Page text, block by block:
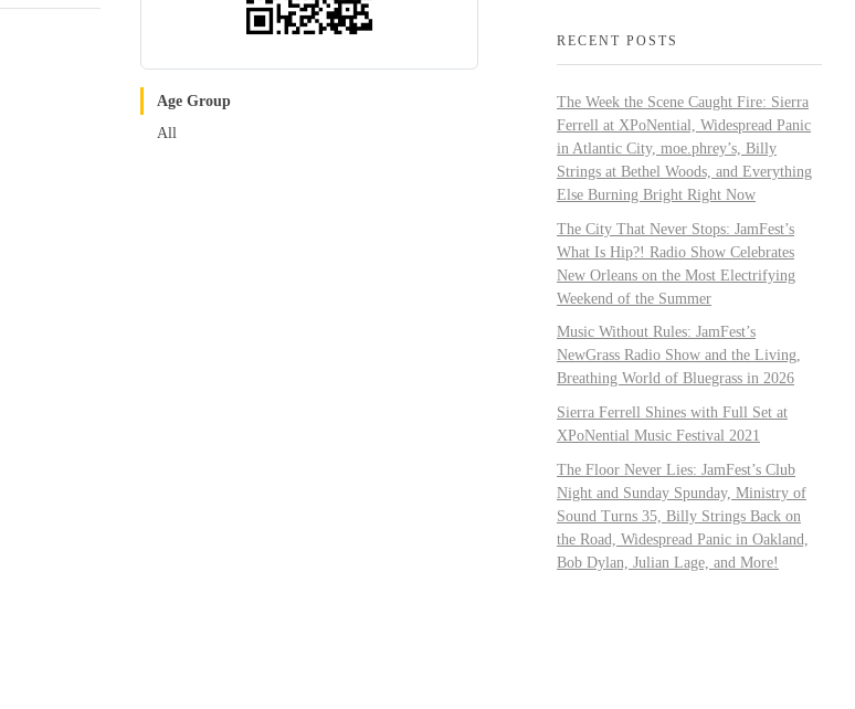
Age Group
All
RECENT POSTS
The Week the Scene Caught Fire: Sierra
Ferrell at XPoNential, Widespread Panic
in Atlantic City, moe.phrey’s, Billy
Strings at Bethel Woods, and Everything
Else Burning Bright Right Now
The City That Never Stops: JamFest’s
What Is Hip?! Radio Show Celebrates
New Orleans on the Most Electrifying
Weekend of the Summer
Music Without Rules: JamFest’s
NewGrass Radio Show and the Living,
Breathing World of Bluegrass in 2026
Sierra Ferrell Shines with Full Set at
XPoNential Music Festival 2021
The Floor Never Lies: JamFest’s Club
Night and Sunday Spunday, Ministry of
Sound Turns 35, Billy Strings Back on
the Road, Widespread Panic in Oakland,
Bob Dylan, Julian Lage, and More!